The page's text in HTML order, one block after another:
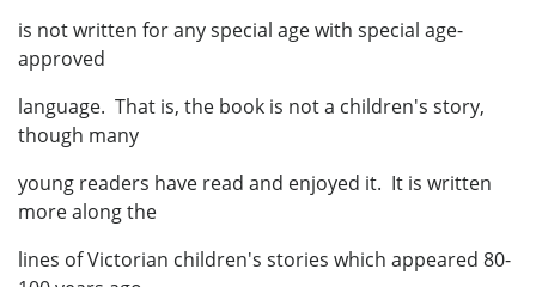
is not written for any special age with special age-
approved
language. That is, the book is not a children's story,
though many
young readers have read and enjoyed it. It is written
more along the
lines of Victorian children's stories which appeared 80-